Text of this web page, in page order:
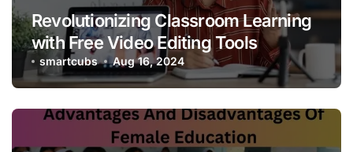
Revolutionizing Classroom Learning
with Free Video Editing Tools
smartcubs Aug 16, 2024